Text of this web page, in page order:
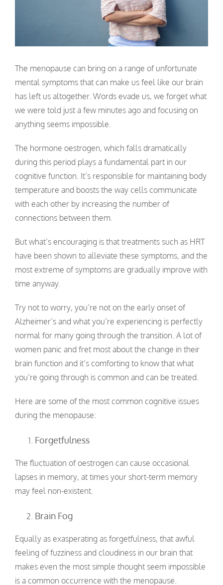
The menopause can bring on a range of unfortunate
mental symptoms that can make us feel like our brain
has left us altogether. Words evade us, we forget what
we were told just a few minutes ago and focusing on
anything seems impossible.
The hormone oestrogen, which falls dramatically
during this period plays a fundamental part in our
cognitive function. It’s responsible for maintaining body
temperature and boosts the way cells communicate
with each other by increasing the number of
connections between them.
But what’s encouraging is that treatments such as HRT
have been shown to alleviate these symptoms, and the
most extreme of symptoms are gradually improve with
time anyway.
Try not to worry, you’re not on the early onset of
Alzheimer’s and what you’re experiencing is perfectly
normal for many going through the transition. A lot of
women panic and fret most about the change in their
brain function and it’s comforting to know that what
you’re going through is common and can be treated.
Here are some of the most common cognitive issues
during the menopause:
Forgetfulness
The fluctuation of oestrogen can cause occasional
lapses in memory, at times your short-term memory
may feel non-existent.
Brain Fog
Equally as exasperating as forgetfulness, that awful
feeling of fuzziness and cloudiness in our brain that
makes even the most simple thought seem impossible
is a common occurrence with the menopause.